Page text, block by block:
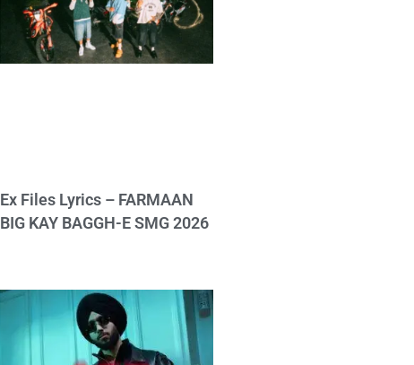
Ex Files Lyrics – FARMAAN
BIG KAY BAGGH-E SMG 2026